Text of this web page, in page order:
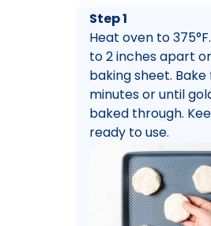
Step 1
Heat oven to
to 2 inches apart
baking sheet. Bake
minutes or until
baked through.
ready to use.